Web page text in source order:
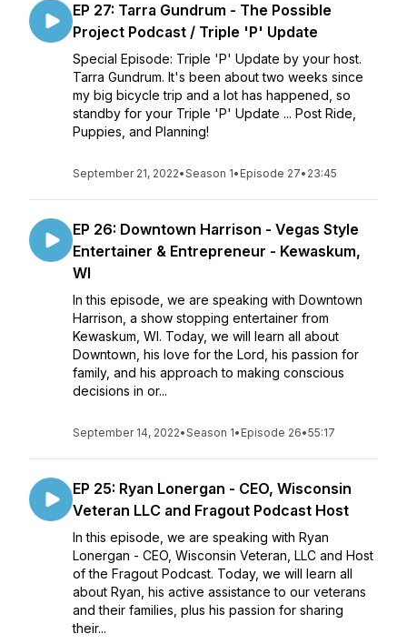
EP 27: Tarra Gundrum - The Possible
Project Podcast / Triple 'P' Update
Special Episode: Triple 'P' Update by your host.
Tarra Gundrum. It's been about two weeks since
my big bicycle trip and a lot has happened, so
standby for your Triple 'P' Update ... Post Ride,
Puppies, and Planning!
September 21, 2022•Season 1• Episode 27• 23:45
EP 26: Downtown Harrison - Vegas Style
Entertainer & Entrepreneur - Kewaskum,
WI
In this episode, we are speaking with Downtown
Harrison, a show stopping entertainer from
Kewaskum, WI. Today, we will learn all about
Downtown, his love for the Lord, his passion for
family, and his approach to making conscious
decisions in or...
September 14, 2022•Season 1• Episode 26•55:17
EP 25: Ryan Lonergan - CEO, Wisconsin
Veteran LLC and Fragout Podcast Host
In this episode, we are speaking with Ryan
Lonergan - CEO, Wisconsin Veteran, LLC and Host
of the Fragout Podcast. Today, we will learn all
about Ryan, his active assistance to our veterans
and their families, plus his passion for sharing
their...